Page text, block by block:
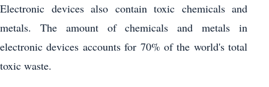
Electronic devices also contain toxic chemicals and
metals. The amount of chemicals and metals in
electronic devices accounts for 70% of the world's total
toxic waste.